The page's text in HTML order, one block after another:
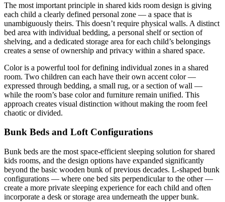
The most important principle in shared kids room design is giving
each child a clearly defined personal zone — a space that is
unambiguously theirs. This doesn’t require physical walls. A distinct
bed area with individual bedding, a personal shelf or section of
shelving, and a dedicated storage area for each child’s belongings
creates a sense of ownership and privacy within a shared space.
Color is a powerful tool for defining individual zones in a shared
room. Two children can each have their own accent color —
expressed through bedding, a small rug, or a section of wall —
while the room’s base color and furniture remain unified. This
approach creates visual distinction without making the room feel
chaotic or divided.
Bunk Beds and Loft Configurations
Bunk beds are the most space-efficient sleeping solution for shared
kids rooms, and the design options have expanded significantly
beyond the basic wooden bunk of previous decades. L-shaped bunk
configurations — where one bed sits perpendicular to the other —
create a more private sleeping experience for each child and often
incorporate a desk or storage area underneath the upper bunk.